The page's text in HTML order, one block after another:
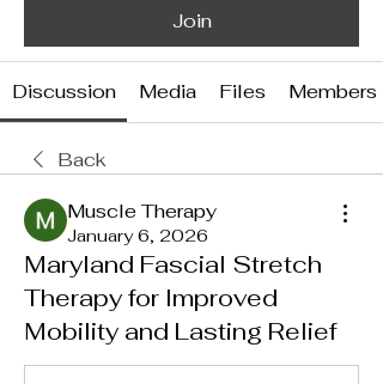
Join
Discussion Media Files Members
Back
Muscle Therapy
January 6, 2026
Maryland Fascial Stretch
Therapy for Improved
Mobility and Lasting Relief